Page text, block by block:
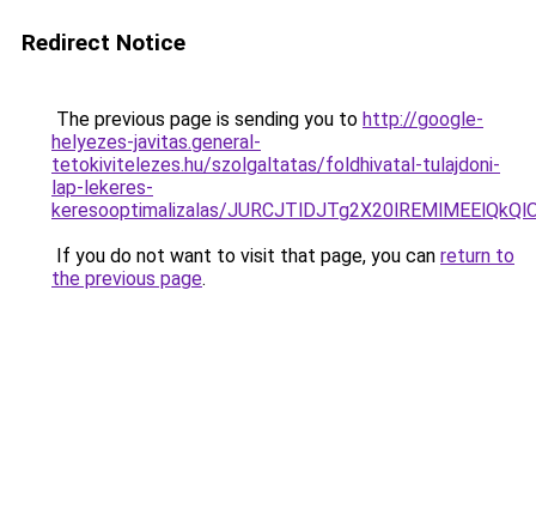
Redirect Notice
The previous page is sending you to http://google-
helyezes-javitas.general-
tetokivitelezes.hu/szolgaltatas/foldhivatal-tulajdoni-
lap-lekeres-
keresooptimalizalas/
If you do not want to visit that page, you can return to
the previous page.